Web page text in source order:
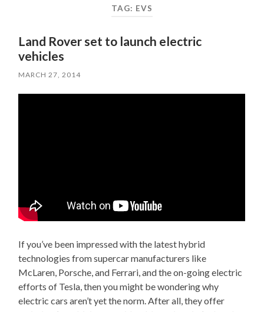
TAG: EVS
Land Rover set to launch electric
vehicles
MARCH 27, 2014
If you’ve been impressed with the latest hybrid
technologies from supercar manufacturers like
McLaren, Porsche, and Ferrari, and the on-going electric
efforts of Tesla, then you might be wondering why
electric cars aren’t yet the norm. After all, they offer